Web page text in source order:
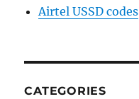
Airtel USSD codes
CATEGORIES